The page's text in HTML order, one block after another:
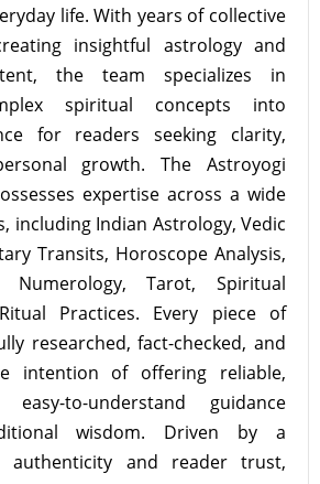
life. With years of collective
insightful astrology and
the team specializes in
spiritual concepts into
for readers seeking clarity,
growth. The Astroyogi
expertise across a wide
including Indian Astrology, Vedic
Transits, Horoscope Analysis,
Numerology, Tarot, Spiritual
Practices. Every piece of
researched, fact-checked, and
intention of offering reliable,
to-understand guidance
wisdom. Driven by a
authenticity and reader trust,